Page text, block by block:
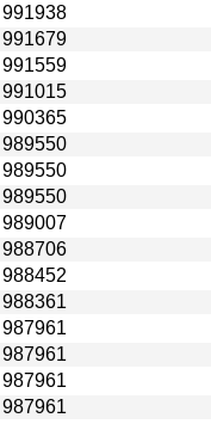
991938
991679
991559
991015
990365
989550
989550
989550
989007
988706
988452
988361
987961
987961
987961
987961